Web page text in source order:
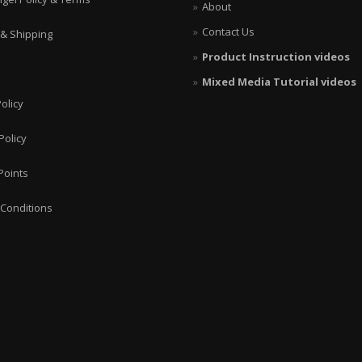
Shipping
About
Contact Us
Product Instruction videos
Mixed Media Tutorial videos